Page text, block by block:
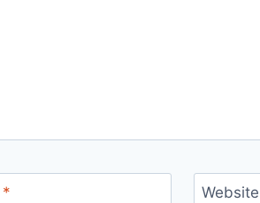
* Website